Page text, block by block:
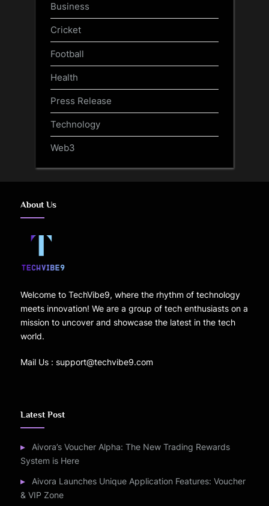
Business
Cricket
Football
Health
Press Release
Technology
Web3
About Us
Welcome to TechVibe9, where the rhythm of technology
meets innovation! We are a group of tech enthusiasts on a
mission to uncover and showcase the latest in the tech
world.
Mail Us : support@techvibe9.com
Latest Post
Aivora’s Voucher Alpha: The New Trading Rewards
System is Here
Aivora Launches Unique Application Features: Voucher
& VIP Zone